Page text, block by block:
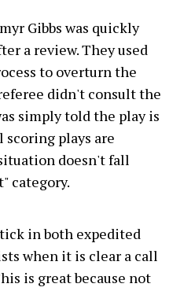
Gibbs was quickly
a review. They used
to overturn the
didn't consult the
simply told the play is
scoring plays are
doesn't fall
category.
in both expedited
when it is clear a call
is great because not